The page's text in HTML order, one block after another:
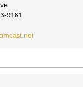
9181